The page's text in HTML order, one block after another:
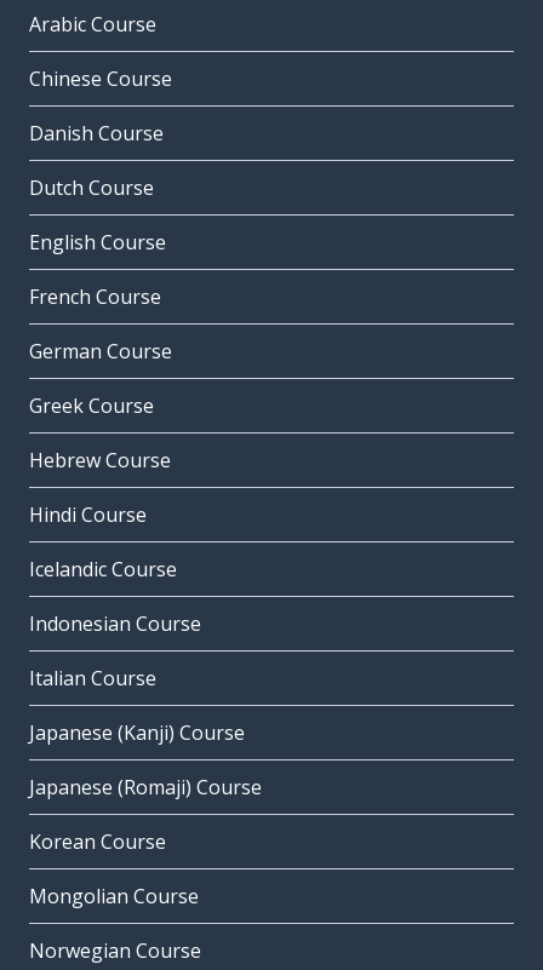
Arabic Course
Chinese Course
Danish Course
Dutch Course
English Course
French Course
German Course
Greek Course
Hebrew Course
Hindi Course
Icelandic Course
Indonesian Course
Italian Course
Japanese (Kanji) Course
Japanese (Romaji) Course
Korean Course
Mongolian Course
Norwegian Course